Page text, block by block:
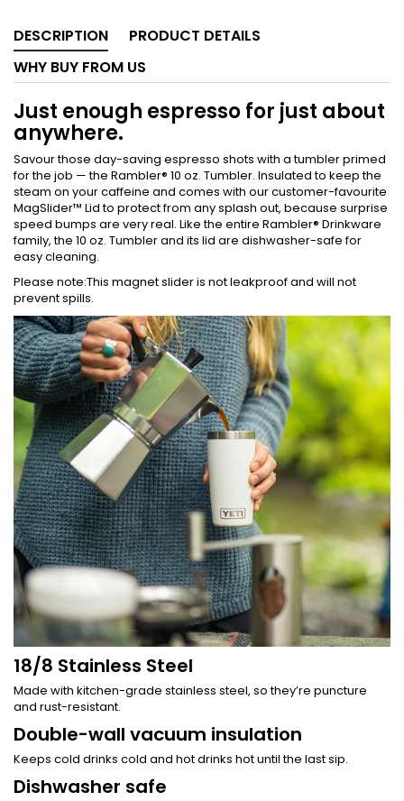
DESCRIPTION
PRODUCT DETAILS
WHY BUY FROM US
Just enough espresso for just about
anywhere.
Savour those day-saving espresso shots with a tumbler primed
for the job — the Rambler® 10 oz. Tumbler. Insulated to keep the
steam on your caffeine and comes with our customer-favourite
MagSlider™ Lid to protect from any splash out, because surprise
speed bumps are very real. Like the entire Rambler® Drinkware
family, the 10 oz. Tumbler and its lid are dishwasher-safe for
easy cleaning.
Please note:This magnet slider is not leakproof and will not
prevent spills.
18/8 Stainless Steel
Made with kitchen-grade stainless steel, so they’re puncture
and rust-resistant.
Double-wall vacuum insulation
Keeps cold drinks cold and hot drinks hot until the last sip.
Dishwasher safe